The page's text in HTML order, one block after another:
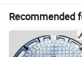
Discover the
Recommended